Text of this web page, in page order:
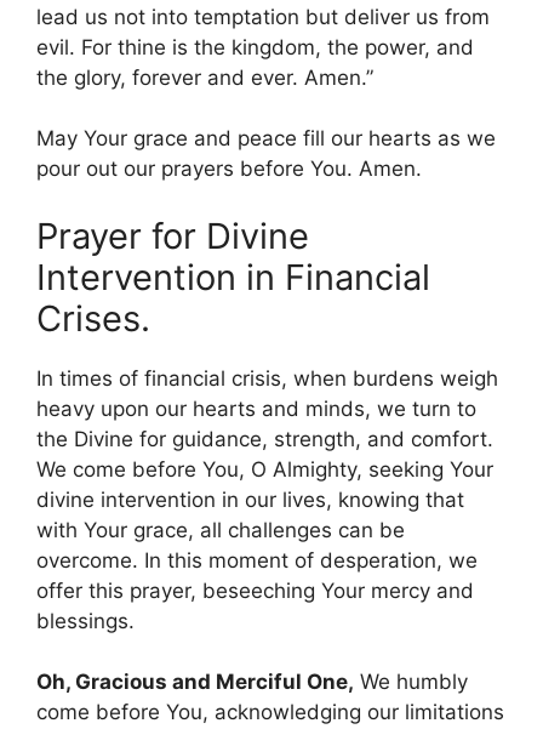
lead us not into temptation but deliver us from
evil. For thine is the kingdom, the power, and
the glory, forever and ever. Amen.”
May Your grace and peace fill our hearts as we
pour out our prayers before You. Amen.
Prayer for Divine
Intervention in Financial
Crises.
In times of financial crisis, when burdens weigh
heavy upon our hearts and minds, we turn to
the Divine for guidance, strength, and comfort.
We come before You, O Almighty, seeking Your
divine intervention in our lives, knowing that
with Your grace, all challenges can be
overcome. In this moment of desperation, we
offer this prayer, beseeching Your mercy and
blessings.
Oh, Gracious and Merciful One, We humbly
come before You, acknowledging our limitations